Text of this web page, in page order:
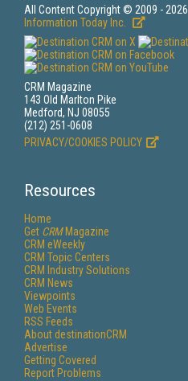
All Content Copyright © 2009 - 2026
Information Today Inc.
CRM Magazine
143 Old Marlton Pike
Medford, NJ 08055
(212) 251-0608
PRIVACY/COOKIES POLICY
Resources
Home
Get CRMMagazine
CRM eWeekly
CRM Topic Centers
CRM Industry Solutions
CRM News
Viewpoints
Web Events
RSS Feeds
About destinationCRM
Advertise
Getting Covered
Report Problems